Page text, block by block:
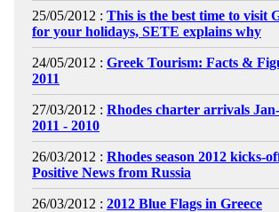
25/05/2012 : This is the best time to visit
for your holidays, SETE explains why
24/05/2012 : Greek Tourism: Facts &
2011
27/03/2012 : Rhodes charter arrivals
2011 - 2010
26/03/2012 : Rhodes season 2012 kicks-
Positive News from Russia
26/03/2012 : 2012 Blue Flags in Greece